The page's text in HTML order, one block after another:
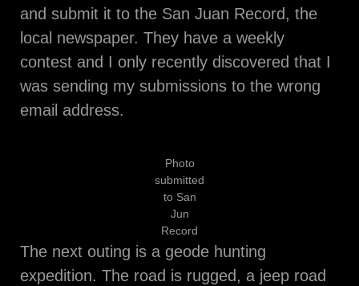
and submit it to the San Juan Record, the
local newspaper. They have a weekly
contest and I only recently discovered that I
was sending my submissions to the wrong
email address.
Photo
submitted
to San
Jun
Record
The next outing is a geode hunting
expedition. The road is rugged, a jeep road